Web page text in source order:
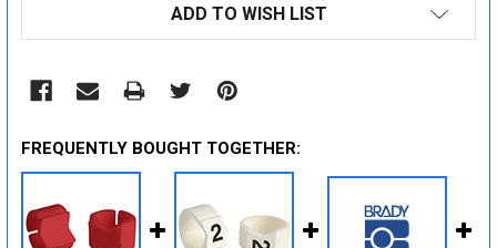
ADD TO WISH LIST
FREQUENTLY BOUGHT TOGETHER: